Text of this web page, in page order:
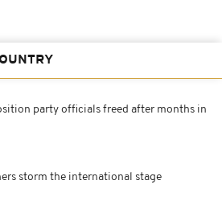
party officials freed after months in
storm the international stage